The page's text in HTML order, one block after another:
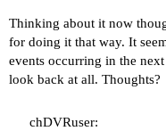
192.168.110.111
# --- END PVE ---
Your Tailscale
Thinking about it now
for doing it that way. It
events occurring in the
look back at all. Thoughts?
chDVRuser: